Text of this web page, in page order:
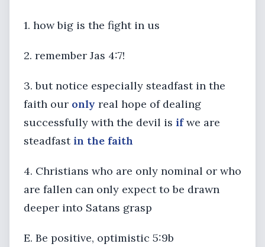
1. how big is the fight in us
2. remember Jas 4:7!
3. but notice especially steadfast in the
faith our only real hope of dealing
successfully with the devil is ifwe are
steadfast in the faith
4. Christians who are only nominal or who
are fallen can only expect to be drawn
deeper into Satans grasp
E. Be positive, optimistic 5:9b